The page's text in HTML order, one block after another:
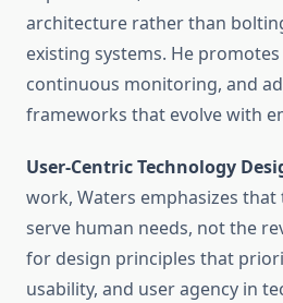
architecture rather than
existing systems. He
continuous monitoring, and
frameworks that evolve with
User-Centric Technology
work, Waters emphasizes
serve human needs, not the
for design principles that
usability, and user agency in